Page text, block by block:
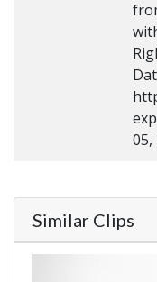
05,
Similar Clips